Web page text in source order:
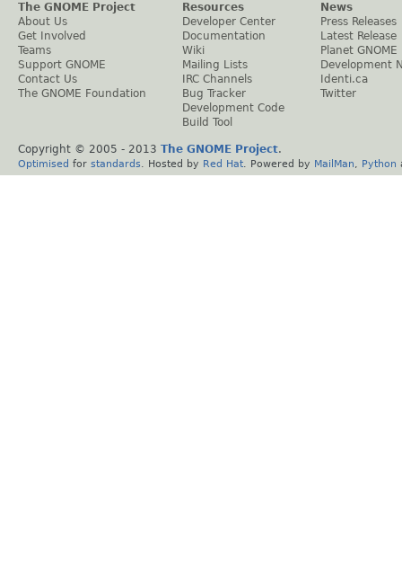
The GNOME Project
About Us
Get Involved
Teams
Support GNOME
Contact Us
The GNOME Foundation
Resources
Developer Center
Documentation
Wiki
Mailing Lists
IRC Channels
Bug Tracker
Development Code
Build Tool
News
Press Releases
Latest Release
Planet GNOME
Development
Identi.ca
Twitter
Copyright © 2005 - 2013 The GNOME Project.
Optimised for standards . Hosted by Red Hat . Powered by MailMan Python